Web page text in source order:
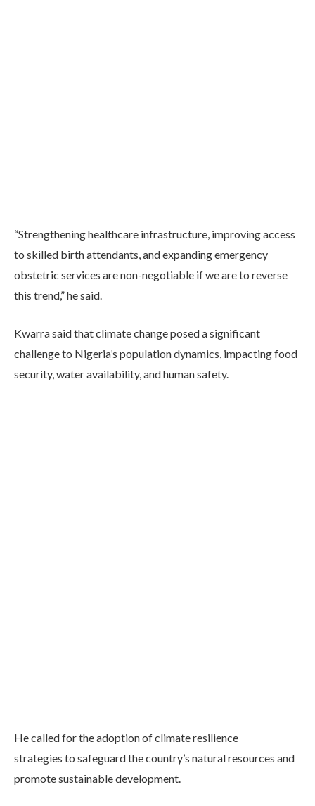
“Strengthening healthcare infrastructure, improving access
to skilled birth attendants, and expanding emergency
obstetric services are non-negotiable if we are to reverse
this trend,” he said.
Kwarra said that climate change posed a significant
challenge to Nigeria’s population dynamics, impacting food
security, water availability, and human safety.
He called for the adoption of climate resilience
strategies to safeguard the country’s natural resources and
promote sustainable development.